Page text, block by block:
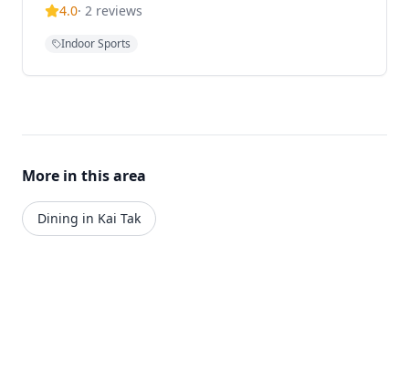
FlowRider wave machine, allowing guests to
cocktails and meals. The venue offers inventive
4.0· 2 reviews
Indoor Sports
More in this area
Dining in Kai Tak